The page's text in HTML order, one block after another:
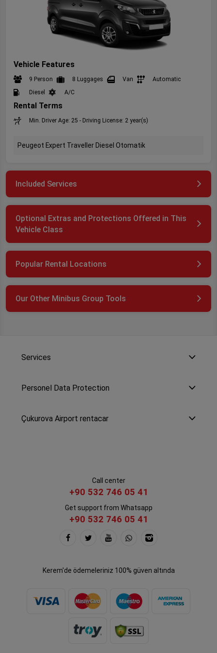
Vehicle Features
9 Person 8 Luggages Van
Automatic
Diesel
A/C
Rental Terms
Min. Driver Age: 25 - Driving License: 2 year(s)
Peugeot Expert Traveller Diesel Otomatik
Included Services
Optional Extras and Protections Offered in This
Vehicle Class
Popular Rental Locations
Our Other Minibus Group Tools
Services
Personel Data Protection
Çukurova Airport rentacar
Call center
+90 532 746 05 41
Get support from Whatsapp
+90 532 746 05 41
Kerem'de ödemeleriniz 100% güven altında